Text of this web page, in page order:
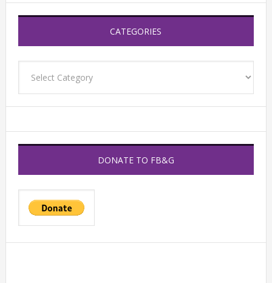
CATEGORIES
DONATE TO FB&G